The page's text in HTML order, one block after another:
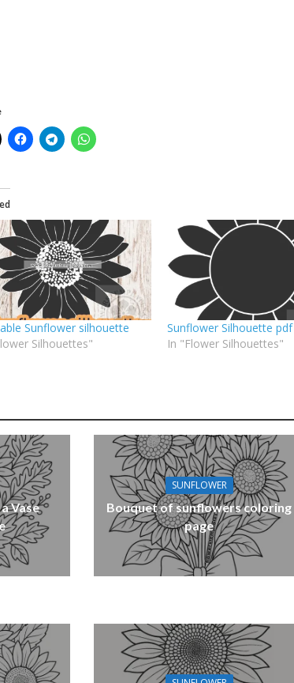
Sunflower silhouette
Silhouettes"
Sunflower Silhouette pdf
In "Flower Silhouettes"
Vase
SUNFLOWER
Bouquet of sunflowers coloring
page